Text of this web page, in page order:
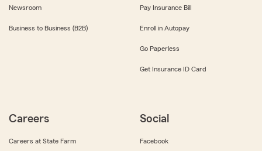
Newsroom
Business to Business (B2B)
Pay Insurance Bill
Enroll in Autopay
Go Paperless
Get Insurance ID Card
Careers
Careers at State Farm
Social
Facebook